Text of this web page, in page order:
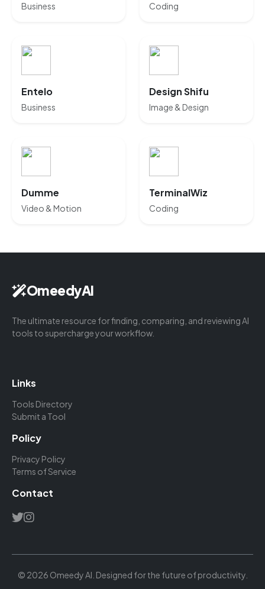
Business Coding
Entelo
Business
Design Shifu
Image & Design
Dumme
Video & Motion
TerminalWiz
Coding
OmeedyAI
The ultimate resource for finding, comparing, and reviewing AI
tools to supercharge your workflow.
Links
Tools Directory
Submit a Tool
Policy
Privacy Policy
Terms of Service
Contact
© 2026 Omeedy AI. Designed for the future of productivity.